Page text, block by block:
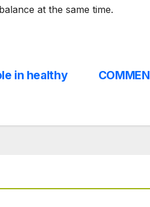
at the same time.
in healthy